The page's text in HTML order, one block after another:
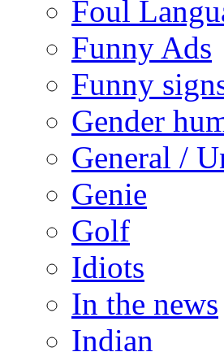
Foul
Funny Ads
Funny
Gender
General /
Genie
Golf
Idiots
In the news
Indian